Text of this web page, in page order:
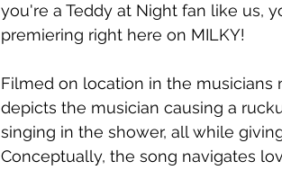
you're a Teddy at Night fan like us,
premiering right here on MILKY!
Filmed on location in the musicians
depicts the musician causing a
singing in the shower, all while
Conceptually, the song navigates